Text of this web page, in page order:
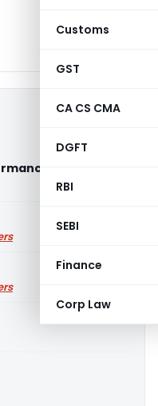
Customs
GST
CA CS CMA
DGFT
RBI
SEBI
Finance
Corp Law
Ltd. (ITAT